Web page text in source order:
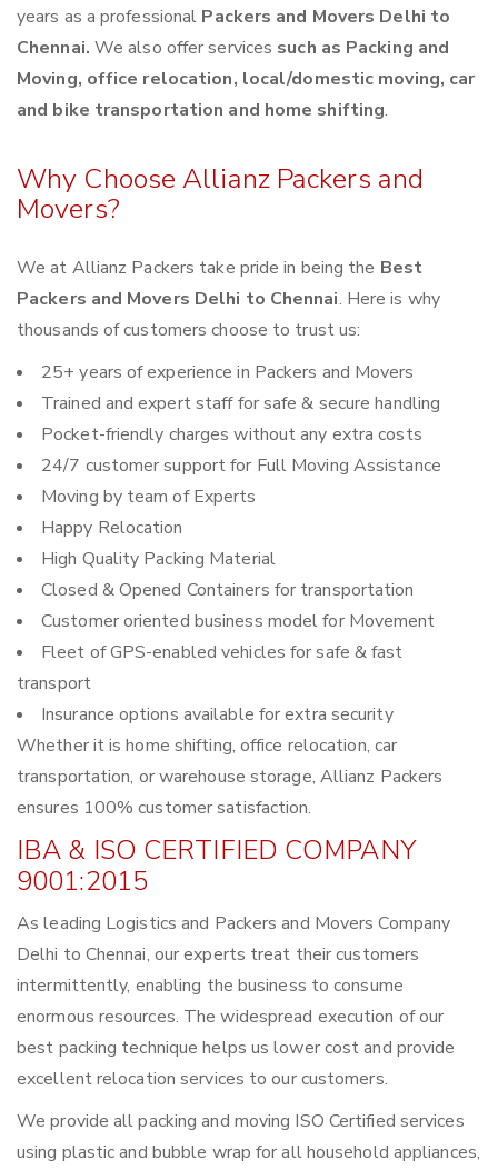
years as a professional Packers and Movers Delhi to
Chennai. We also offer services such as Packing and
Moving, office relocation, local/domestic moving, car
and bike transportation and home shifting.
Why Choose Allianz Packers and
Movers?
We at Allianz Packers take pride in being the Best
Packers and Movers Delhi to Chennai. Here is why
thousands of customers choose to trust us:
25+ years of experience in Packers and Movers
Trained and expert staff for safe & secure handling
Pocket-friendly charges without any extra costs
24/7 customer support for Full Moving Assistance
Moving by team of Experts
Happy Relocation
High Quality Packing Material
Closed & Opened Containers for transportation
Customer oriented business model for Movement
Fleet of GPS-enabled vehicles for safe & fast
transport
Insurance options available for extra security
Whether it is home shifting, office relocation, car
transportation, or warehouse storage, Allianz Packers
ensures 100% customer satisfaction.
IBA & ISO CERTIFIED COMPANY
9001:2015
As leading Logistics and Packers and Movers Company
Delhi to Chennai, our experts treat their customers
intermittently, enabling the business to consume
enormous resources. The widespread execution of our
best packing technique helps us lower cost and provide
excellent relocation services to our customers.
We provide all packing and moving ISO Certified services
using plastic and bubble wrap for all household appliances,